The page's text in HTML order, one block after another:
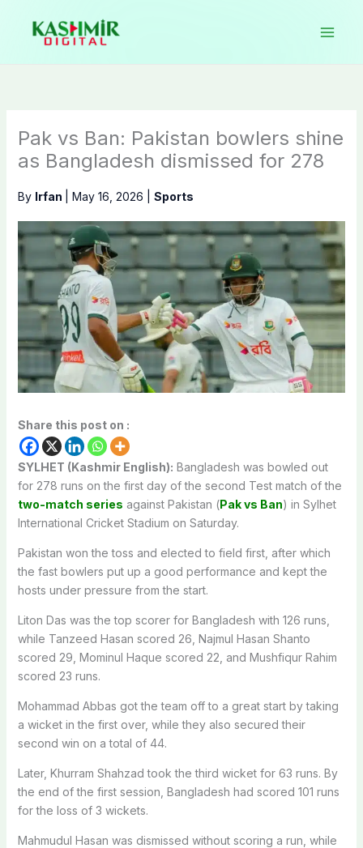
content
Pak vs Ban: Pakistan bowlers shine
as Bangladesh dismissed for 278
By Irfan May 16, 2026 Sports
Share this post on :
SYLHET (Kashmir English): Bangladesh was bowled out
for 278 runs on the first day of the second Test match of the
two-match series against Pakistan (Pak vs Ban) in Sylhet
International Cricket Stadium on Saturday.
Pakistan won the toss and elected to field first, after which
the fast bowlers put up a good performance and kept the
hosts under pressure from the start.
Liton Das was the top scorer for Bangladesh with 126 runs,
while Tanzeed Hasan scored 26, Najmul Hasan Shanto
scored 29, Mominul Haque scored 22, and Mushfiqur Rahim
scored 23 runs.
Mohammad Abbas got the team off to a great start by taking
a wicket in the first over, while they also secured their
second win on a total of 44.
Later, Khurram Shahzad took the third wicket for 63 runs. By
the end of the first session, Bangladesh had scored 101 runs
for the loss of 3 wickets.
Mahmudul Hasan was dismissed without scoring a run, while